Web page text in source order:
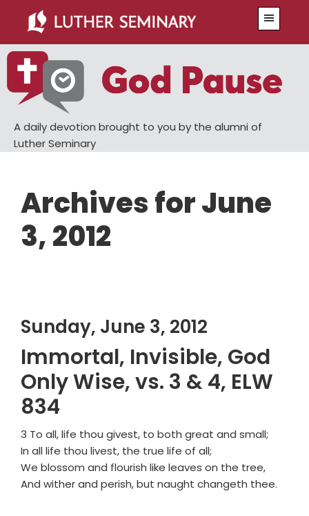
main
content
primary
sidebar
A daily devotion brought to you by the alumni of
Luther Seminary
Archives for June
3, 2012
Sunday, June 3, 2012
Immortal, Invisible, God
Only Wise, vs. 3 & 4, ELW
834
3 To all, life thou givest, to both great and small;
In all life thou livest, the true life of all;
We blossom and flourish like leaves on the tree,
And wither and perish, but naught changeth thee.